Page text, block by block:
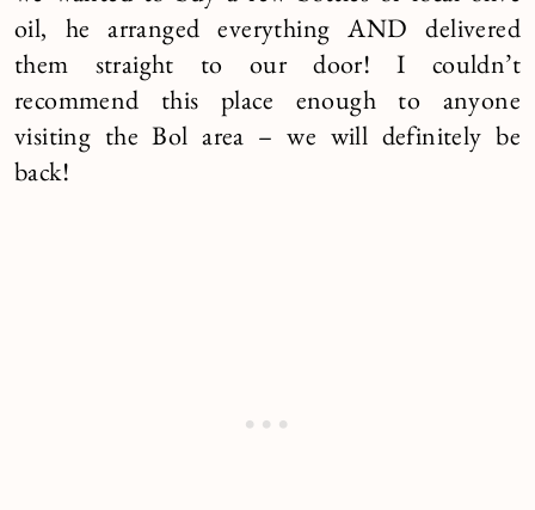
oil, he arranged everything AND delivered
them straight to our door! I couldn’t
recommend this place enough to anyone
visiting the Bol area – we will definitely be
back!